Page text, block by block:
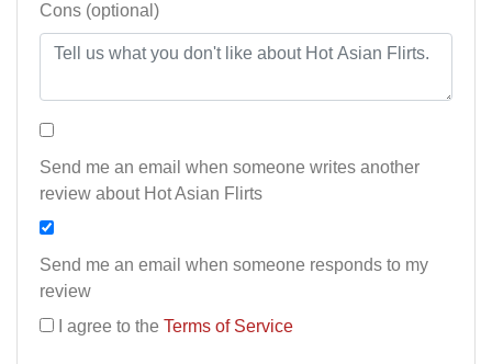
Cons (optional)
Send me an email when someone writes another
review about Hot Asian Flirts
Send me an email when someone responds to my
review
I agree to the Terms of Service